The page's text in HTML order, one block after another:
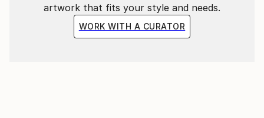
artwork that fits your style and needs.
WORK WITH A CURATOR